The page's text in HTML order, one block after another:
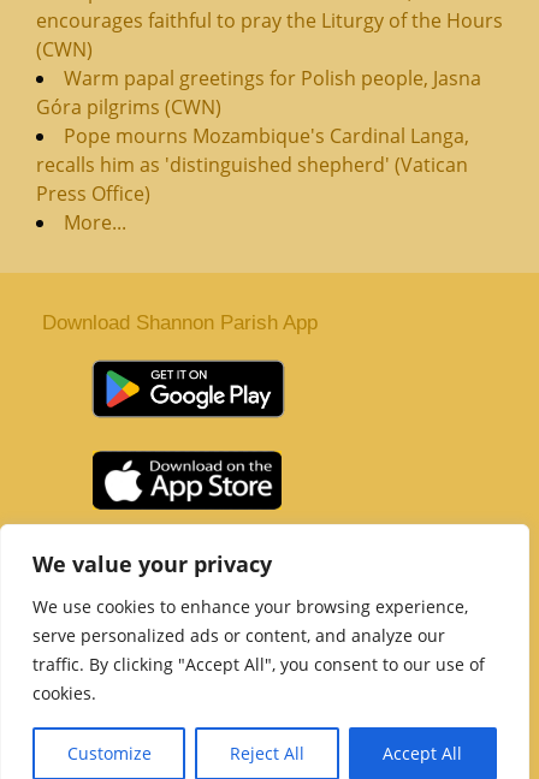
We value your privacy
We use cookies to enhance your browsing experience,
serve personalized ads or content, and analyze our
traffic. By clicking "Accept All", you consent to our use of
cookies.
Customize Reject All Accept All
encourages faithful to pray the Liturgy of the Hours
(CWN)
Warm papal greetings for Polish people, Jasna
Góra pilgrims (CWN)
Pope mourns Mozambique's Cardinal Langa,
recalls him as 'distinguished shepherd' (Vatican
Press Office)
More...
Download Shannon Parish App
Tel :061 363 243| Email :office@shannonparish.ie
Powered byParish Websites| Design by acton|web
Copyright 2021 | All Rights Reserved
Social Media Page